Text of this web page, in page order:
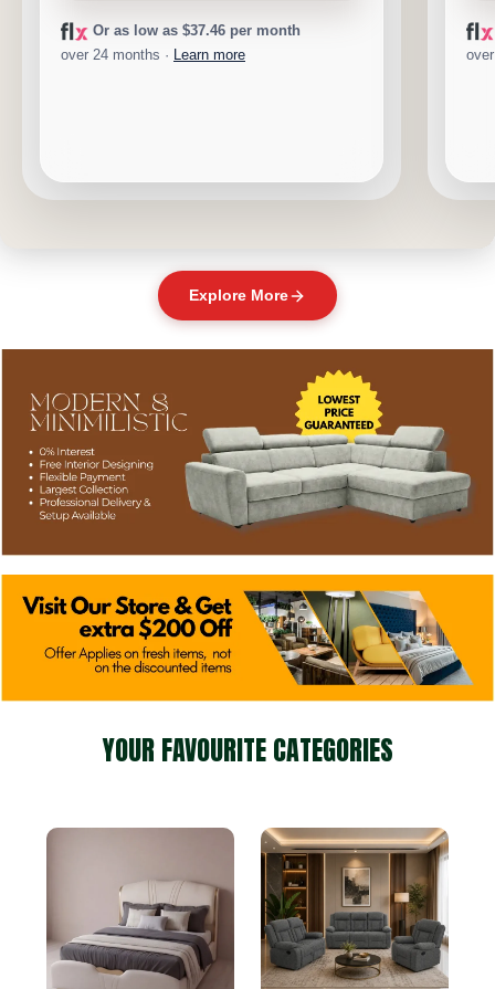
Or as low as $37.46 per month
over 24 months · Learn more
Explore More
YOUR FAVOURITE CATEGORIES